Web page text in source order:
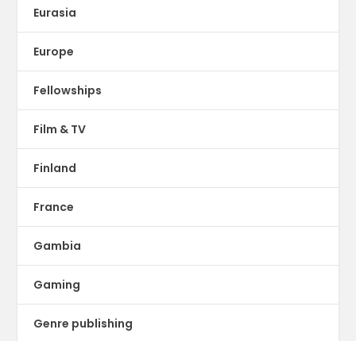
Eurasia
Europe
Fellowships
Film & TV
Finland
France
Gambia
Gaming
Genre publishing